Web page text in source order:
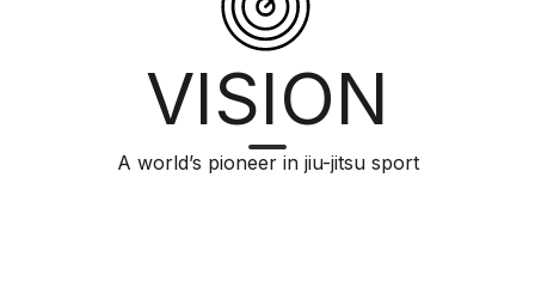
VISION
A world’s pioneer in jiu-jitsu sport